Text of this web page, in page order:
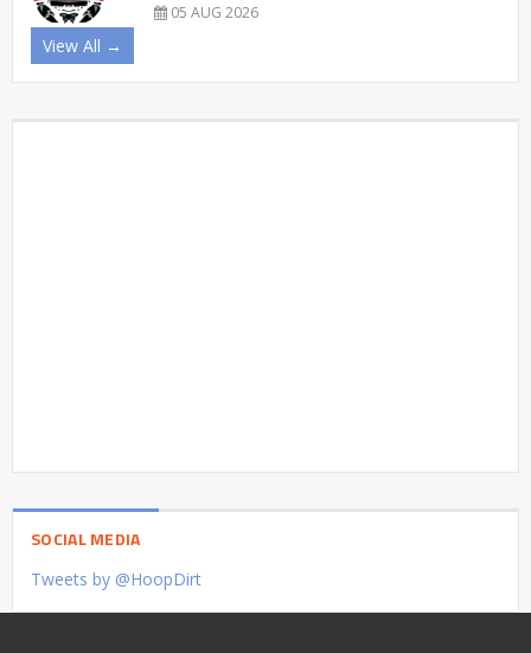
05 AUG 2026
View All →
SOCIAL MEDIA
Tweets by @HoopDirt